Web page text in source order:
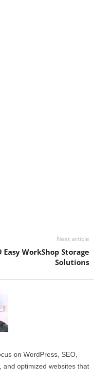
Next article
Easy WorkShop Storage
Solutions
on WordPress, SEO,
and optimized websites that